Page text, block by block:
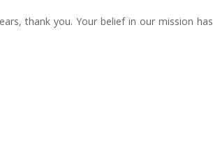
thank you. Your belief in our mission has